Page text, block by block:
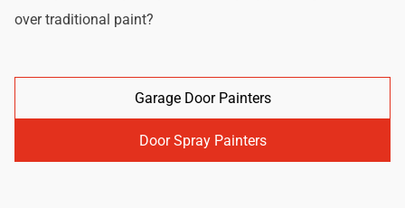
over traditional paint?
Garage Door Painters
Door Spray Painters